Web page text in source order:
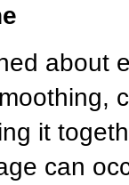
about
it
can